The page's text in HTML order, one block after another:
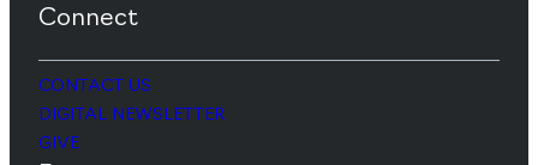
Connect
CONTACT US
DIGITAL NEWSLETTER
GIVE